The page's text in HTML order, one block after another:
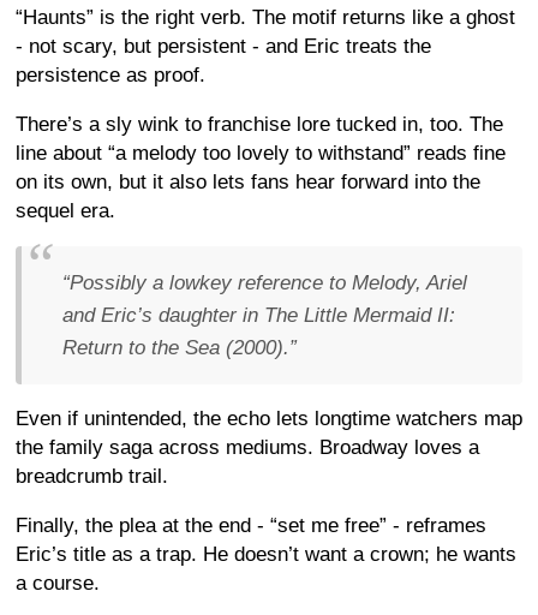
“Haunts” is the right verb. The motif returns like a ghost
- not scary, but persistent - and Eric treats the
persistence as proof.
There’s a sly wink to franchise lore tucked in, too. The
line about “a melody too lovely to withstand” reads fine
on its own, but it also lets fans hear forward into the
sequel era.
“Possibly a lowkey reference to Melody, Ariel
and Eric’s daughter in The Little Mermaid II:
Return to the Sea (2000).”
Even if unintended, the echo lets longtime watchers map
the family saga across mediums. Broadway loves a
breadcrumb trail.
Finally, the plea at the end - “set me free” - reframes
Eric’s title as a trap. He doesn’t want a crown; he wants
a course.